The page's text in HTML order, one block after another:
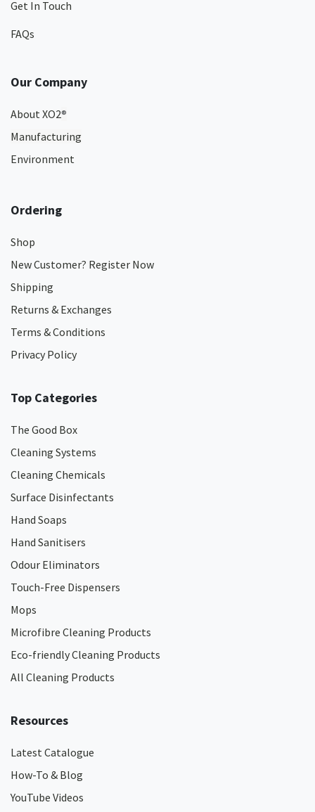
Get In Touch
FAQs
Our Company
About XO2®
Manufacturing
Environment
Ordering
Shop
New Customer? Register Now
Shipping
Returns & Exchanges
Terms & Conditions
Privacy Policy
Top Categories
The Good Box
Cleaning Systems
Cleaning Chemicals
Surface Disinfectants
Hand Soaps
Hand Sanitisers
Odour Eliminators
Touch-Free Dispensers
Mops
Microfibre Cleaning Products
Eco-friendly Cleaning Products
All Cleaning Products
Resources
Latest Catalogue
How-To & Blog
YouTube Videos